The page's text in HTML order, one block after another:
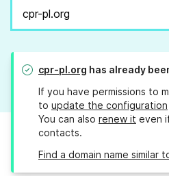
cpr-pl.org has already
If you have permissions to
to update the configuration
You can also renew it even
contacts.
Find a domain name similar